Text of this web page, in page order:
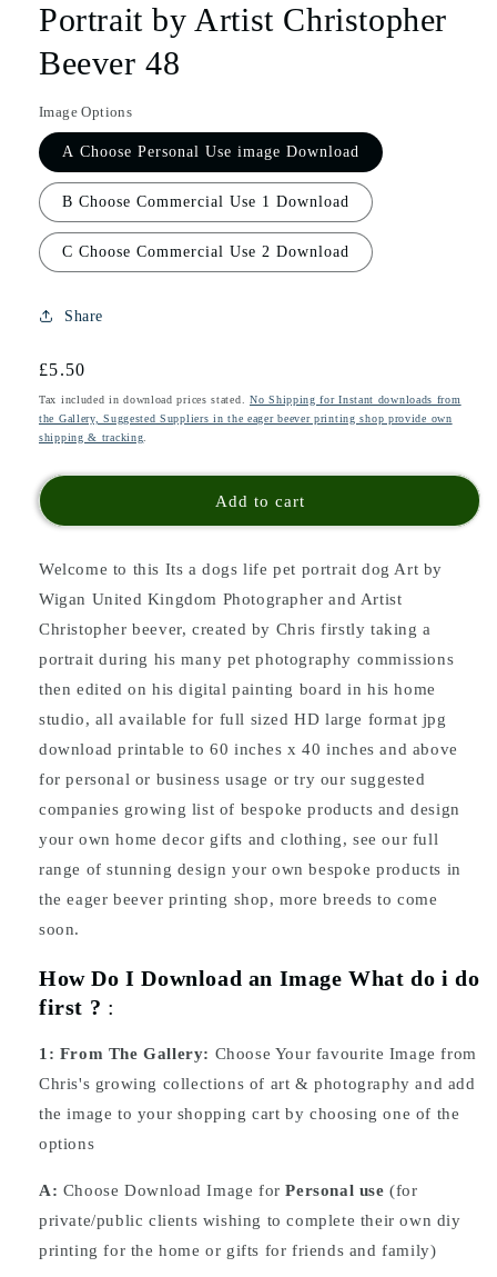
Portrait by Artist Christopher
Beever 48
Image Options
A Choose Personal Use image Download
B Choose Commercial Use 1 Download
C Choose Commercial Use 2 Download
Share
Regular
price
£5.50
Tax included in download prices stated. No Shipping for Instant downloads from
the Gallery, Suggested Suppliers in the eager beever printing shop provide own
shipping & tracking
Add to cart
Welcome to this Its a dogs life pet portrait dog Art by
Wigan United Kingdom Photographer and Artist
Christopher beever, created by Chris firstly taking a
portrait during his many pet photography commissions
then edited on his digital painting board in his home
studio, all available for full sized HD large format jpg
download printable to 60 inches x 40 inches and above
for personal or business usage or try our suggested
companies growing list of bespoke products and design
your own home decor gifts and clothing, see our full
range of stunning design your own bespoke products in
the eager beever printing shop, more breeds to come
soon.
How Do I Download an Image What do i do
first ? :
1: From The Gallery: Choose Your favourite Image from
Chris's growing collections of art & photography and add
the image to your shopping cart by choosing one of the
options
A: Choose Download Image forPersonal use (for
private/public clients wishing to complete their own diy
printing for the home or gifts for friends and family)